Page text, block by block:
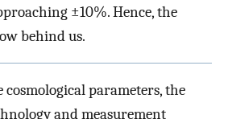
±10%. Hence, the
behind us.
parameters, the
and measurement